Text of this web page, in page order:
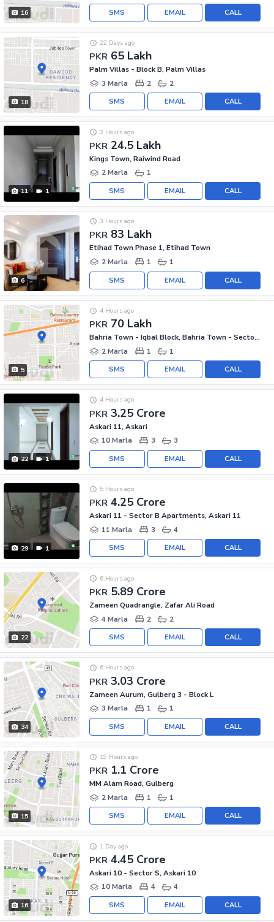
16 CALL
EMAIL
SMS
18
PKR 65 Lakh
22 Days ago
Palm Villas - Block B, Palm Villas
3 Marla
2 2
CALL
EMAIL
SMS
11 1
PKR 24.5 Lakh
2 Hours ago
Kings Town, Raiwind Road
2 Marla
1
CALL
EMAIL
SMS
6
PKR 83 Lakh
3 Hours ago
Etihad Town Phase 1, Etihad Town
2 Marla
1 1
CALL
EMAIL
SMS
5
PKR 70 Lakh
4 Hours ago
Bahria Town - Iqbal Block, Bahria Town - Sector E
2 Marla
1 1
CALL
EMAIL
SMS
22 1
PKR 3.25 Crore
4 Hours ago
Askari 11, Askari
10 Marla
3 3
CALL
EMAIL
SMS
29 1
PKR 4.25 Crore
5 Hours ago
Askari 11 - Sector B Apartments, Askari 11
11 Marla
3 4
CALL
EMAIL
SMS
22
PKR 5.89 Crore
6 Hours ago
Zameen Quadrangle, Zafar Ali Road
4 Marla
2 2
CALL
EMAIL
SMS
34
PKR 3.03 Crore
6 Hours ago
Zameen Aurum, Gulberg 3 - Block L
3 Marla
1 1
CALL
EMAIL
SMS
15
PKR 1.1 Crore
19 Hours ago
MM Alam Road, Gulberg
2 Marla
1 1
CALL
EMAIL
SMS
16
PKR 4.45 Crore
1 Day ago
Askari 10 - Sector S, Askari 10
10 Marla
4 4
CALL
EMAIL
SMS